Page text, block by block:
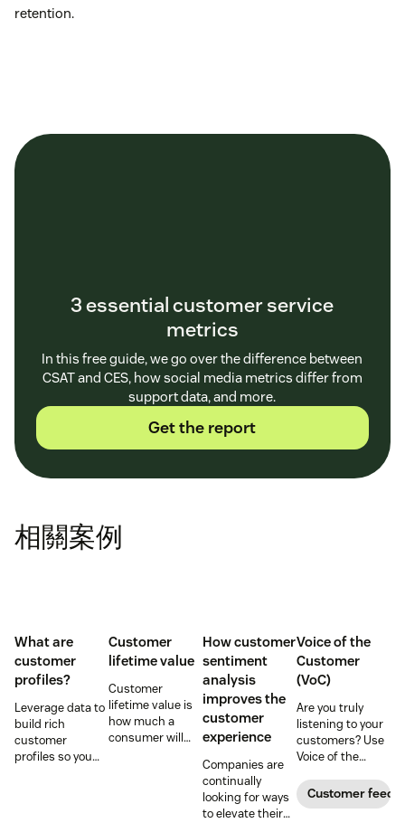
Which channel your customer uses:CRM tools
gather details about every single interaction with
customers, including the channels they use to shop
Omnichannel analytics
you helps you determine how to best
Demographics about your customer:When using
aCRM
, customer data from any call, email, or chat
becomes a new contact in seconds. You can use
that information to personalize marketing
strategies, such as social media launches or email
campaigns.
Customer spending behavior:A CRM can collect
retention.
3 essential customer service
metrics
In this free guide, we go over the difference between
CSAT and CES, how social media metrics differ from
support data, and more.
Get the report
相關案例
What are
customer
profiles?
Leverage data to
build rich
customer
profiles so you
Customer
lifetime value
Customer
lifetime value is
how much a
consumer will
How customer
sentiment
analysis
improves the
customer
experience
Companies are
continually
looking for ways
to elevate their
Voice of the
Customer
(VoC)
Are you truly
listening to your
customers? Use
Voice of the
programs to
gather and
Customer